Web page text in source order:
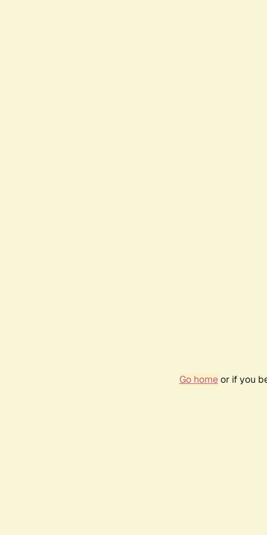
Go homeor if you